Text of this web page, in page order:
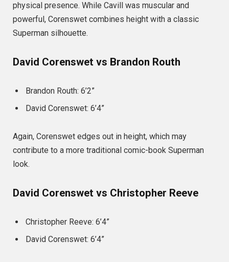
physical presence. While Cavill was muscular and
powerful, Corenswet combines height with a classic
Superman silhouette.
David Corenswet vs Brandon Routh
Brandon Routh: 6’2”
David Corenswet: 6’4”
Again, Corenswet edges out in height, which may
contribute to a more traditional comic-book Superman
look.
David Corenswet vs Christopher Reeve
Christopher Reeve: 6’4”
David Corenswet: 6’4”